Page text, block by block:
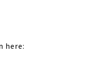
here: